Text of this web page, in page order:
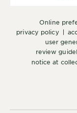
online
privacy policy
user
review
notice at